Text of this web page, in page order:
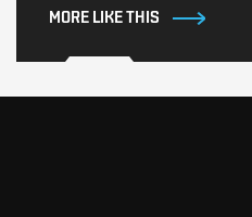
MORE LIKE THIS